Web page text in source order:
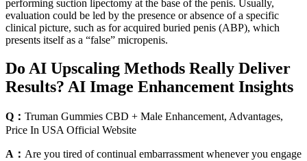
performing suction lipectomy at the base of the penis. Usually,
evaluation could be led by the presence or absence of a specific
clinical picture, such as for acquired buried penis (ABP), which
presents itself as a “false” micropenis.
Do AI Upscaling Methods Really Deliver
Results? AI Image Enhancement Insights
Q： Truman Gummies CBD + Male Enhancement, Advantages,
Price In USA Official Website
A： Are you tired of continual embarrassment whenever you engage